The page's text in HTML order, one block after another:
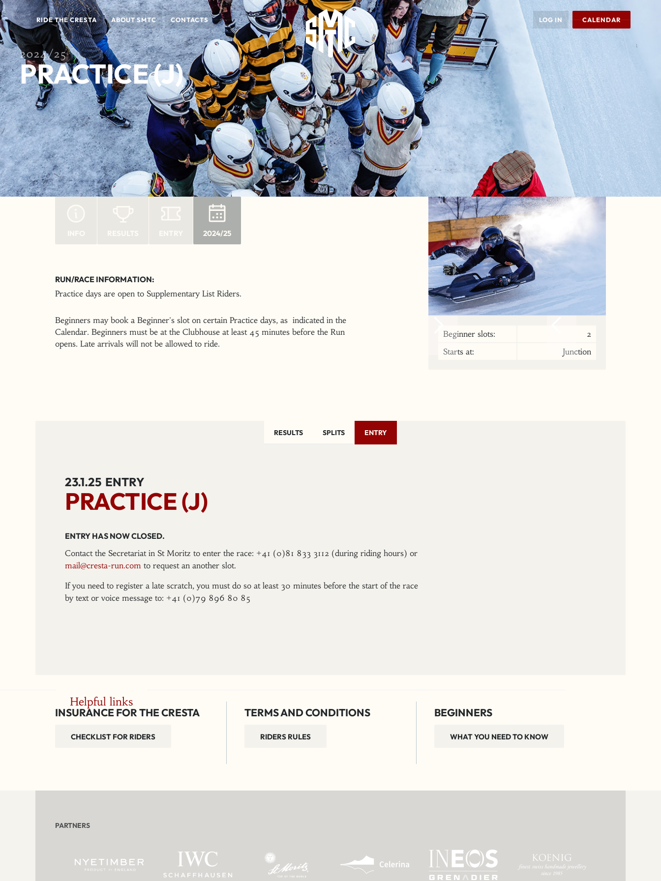
RIDE THE CRESTA ABOUT SMTC CONTACTS LOG IN CALENDAR
2024/25
PRACTICE (J)
2024/25
RUN/RACE INFORMATION:
Practice days are open to Supplementary List Riders.
Beginners may book a Beginner's slot on certain Practice days, as indicated in the
Calendar. Beginners must be at the Clubhouse at least 45 minutes before the Run
opens. Late arrivals will not be allowed to ride.
Beginner slots:
2
Starts at:
Junction
RESULTS SPLITS ENTRY
23.1.25 ENTRY
PRACTICE (J)
ENTRY HAS NOW CLOSED.
Contact the Secretariat in St Moritz to enter the race: +41 (0)81 833 3112 (during riding hours) or
mail@cresta-run.com to request an another slot.
If you need to register a late scratch, you must do so at least 30 minutes before the start of the race
by text or voice message to: +41 (0)79 896 80 85
Helpful links
INSURANCE FOR THE CRESTA
CHECKLIST FOR RIDERS
TERMS AND CONDITIONS
RIDERS RULES
BEGINNERS
WHAT YOU NEED TO KNOW
PARTNERS